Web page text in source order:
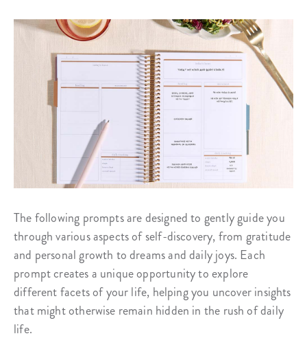
The following prompts are designed to gently guide you
through various aspects of self-discovery, from gratitude
and personal growth to dreams and daily joys. Each
prompt creates a unique opportunity to explore
different facets of your life, helping you uncover insights
that might otherwise remain hidden in the rush of daily
life.